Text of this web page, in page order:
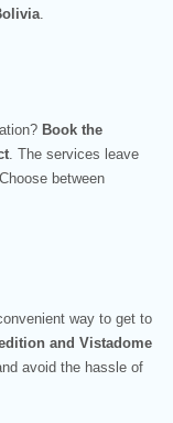
.
Book the
. The services leave
between
way to get to
and Vistadome
avoid the hassle of